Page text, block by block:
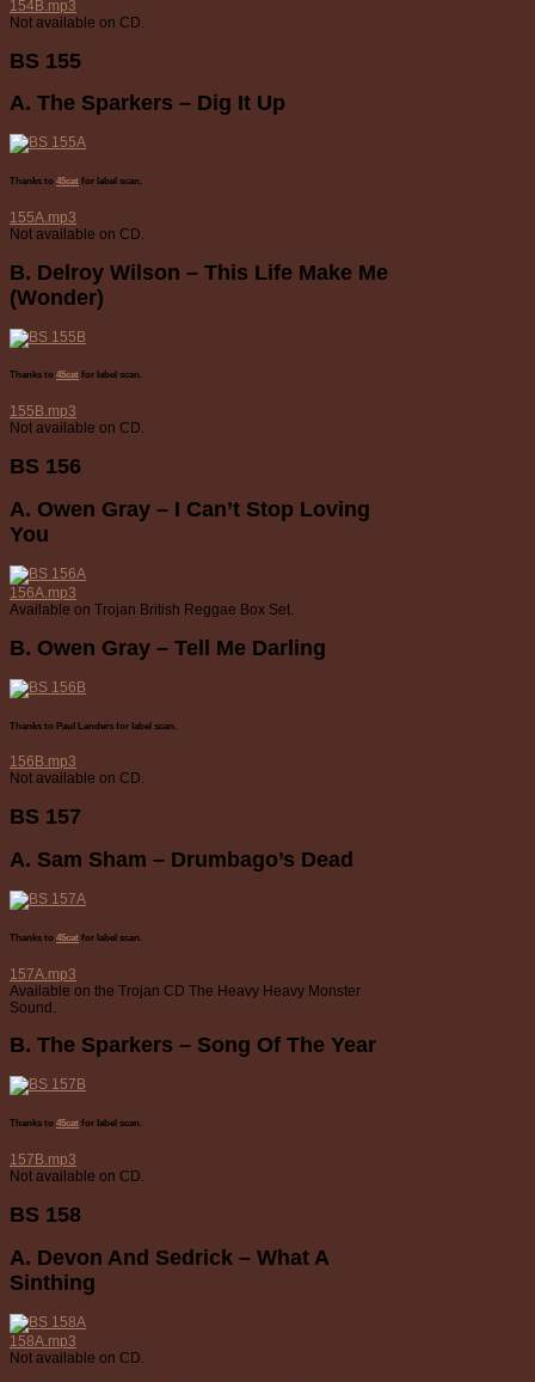
154B.mp3
Not available on CD.
BS 155
A. The Sparkers – Dig It Up
Thanks to 45cat for label scan.
155A.mp3
Not available on CD.
B. Delroy Wilson – This Life Make Me
(Wonder)
Thanks to 45cat for label scan.
155B.mp3
Not available on CD.
BS 156
A. Owen Gray – I Can’t Stop Loving
You
156A.mp3
Available on Trojan British Reggae Box Set.
B. Owen Gray – Tell Me Darling
Thanks to Paul Landers for label scan.
156B.mp3
Not available on CD.
BS 157
A. Sam Sham – Drumbago’s Dead
Thanks to 45cat for label scan.
157A.mp3
Available on the Trojan CD The Heavy Heavy Monster
Sound.
B. The Sparkers – Song Of The Year
Thanks to 45cat for label scan.
157B.mp3
Not available on CD.
BS 158
A. Devon And Sedrick – What A
Sinthing
158A.mp3
Not available on CD.